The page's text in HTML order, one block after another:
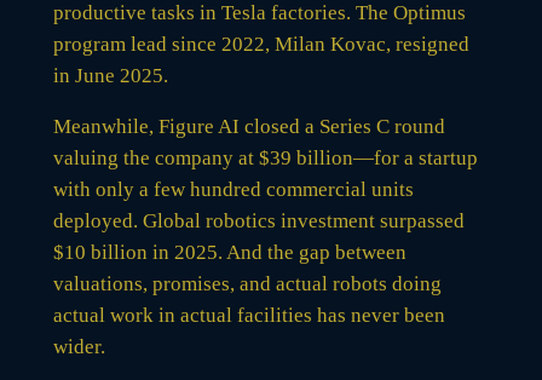
productive tasks in Tesla factories. The Optimus
program lead since 2022, Milan Kovac, resigned
in June 2025.
Meanwhile, Figure AI closed a Series C round
valuing the company at $39 billion—for a startup
with only a few hundred commercial units
deployed. Global robotics investment surpassed
$10 billion in 2025. And the gap between
valuations, promises, and actual robots doing
actual work in actual facilities has never been
wider.